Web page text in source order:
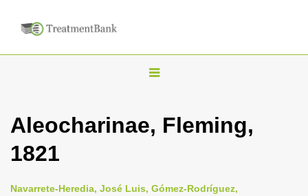
T
g
n
Aleocharinae, Fleming,
1821
Navarrete-Heredia, José Luis, Gómez-Rodríguez,